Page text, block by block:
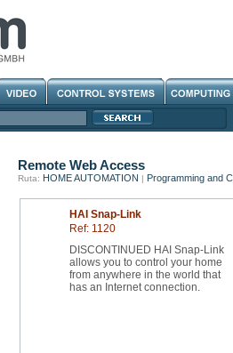
Remote Web Access
Ruta: HOME AUTOMATION | Programming and
HAI Snap-Link
Ref: 1120
DISCONTINUED HAI Snap-Link
allows you to control your home
from anywhere in the world that
has an Internet connection.